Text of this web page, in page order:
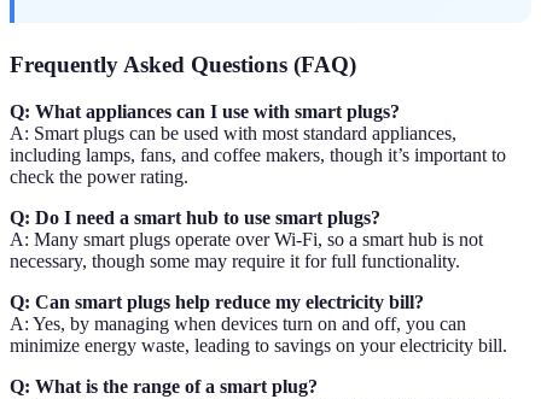
Frequently Asked Questions (FAQ)
Q: What appliances can I use with smart plugs?
A: Smart plugs can be used with most standard appliances,
including lamps, fans, and coffee makers, though it’s important to
check the power rating.
Q: Do I need a smart hub to use smart plugs?
A: Many smart plugs operate over Wi-Fi, so a smart hub is not
necessary, though some may require it for full functionality.
Q: Can smart plugs help reduce my electricity bill?
A: Yes, by managing when devices turn on and off, you can
minimize energy waste, leading to savings on your electricity bill.
Q: What is the range of a smart plug?